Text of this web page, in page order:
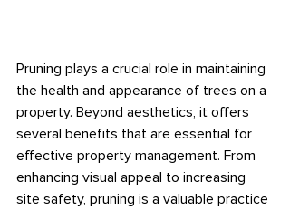
Pruning plays a crucial role in maintaining
the health and appearance of trees on a
property. Beyond aesthetics, it offers
several benefits that are essential for
effective property management. From
enhancing visual appeal to increasing
site safety, pruning is a valuable practice